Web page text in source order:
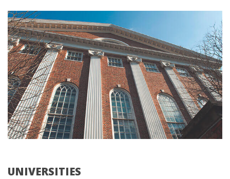
UNIVERSITIES